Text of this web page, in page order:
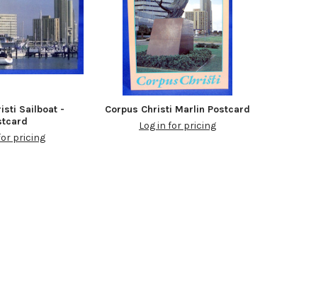
Sailboat -
pricing
Corpus Christi Marlin Postcard
Log in for pricing